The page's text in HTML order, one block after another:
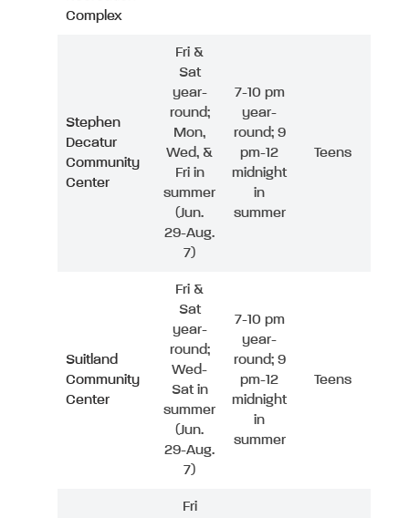
Complex
Stephen
Decatur
Community
Center
Fri &
Sat
year-
round;
Mon,
Wed, &
Fri in
summer
(Jun.
29-Aug.
7)
7-10 pm
year-
round; 9
pm-12
midnight
in
summer
Teens
Suitland
Community
Center
Fri &
Sat
year-
round;
Wed-
Sat in
summer
(Jun.
29-Aug.
7)
7-10 pm
year-
round; 9
pm-12
midnight
in
summer
Teens
Fri